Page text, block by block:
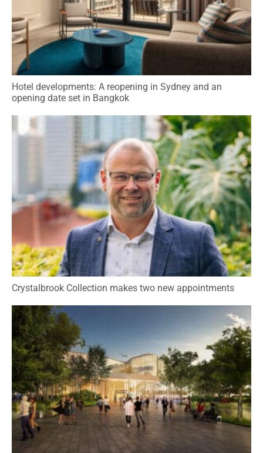
Hotel developments: A reopening in Sydney and an
opening date set in Bangkok
Crystalbrook Collection makes two new appointments